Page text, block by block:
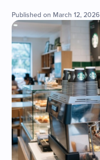
Published on March 12, 2026